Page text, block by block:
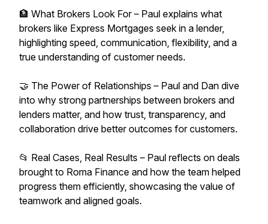
🏦 What Brokers Look For – Paul explains what
brokers like Express Mortgages seek in a lender,
highlighting speed, communication, flexibility, and a
true understanding of customer needs.
🤝 The Power of Relationships – Paul and Dan dive
into why strong partnerships between brokers and
lenders matter, and how trust, transparency, and
collaboration drive better outcomes for customers.
📂 Real Cases, Real Results – Paul reflects on deals
brought to Roma Finance and how the team helped
progress them efficiently, showcasing the value of
teamwork and aligned goals.